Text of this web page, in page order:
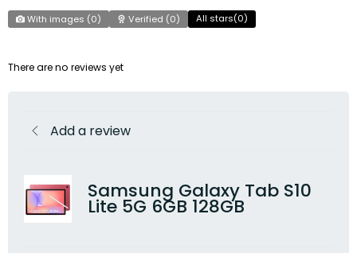
With images (0) Verified (0) All stars(0)
There are no reviews yet
Add a review
Samsung Galaxy Tab S10
Lite 5G 6GB 128GB